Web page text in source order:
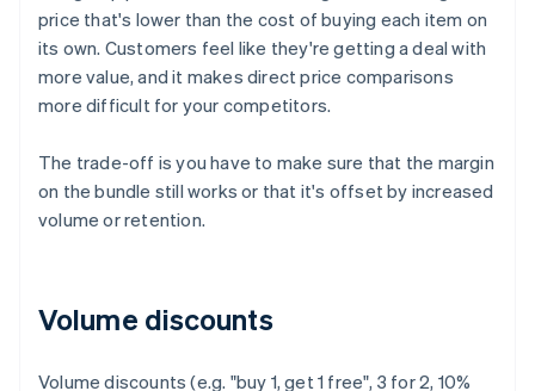
price that's lower than the cost of buying each item on
its own. Customers feel like they're getting a deal with
more value, and it makes direct price comparisons
more difficult for your competitors.
The trade-off is you have to make sure that the margin
on the bundle still works or that it's offset by increased
volume or retention.
Volume discounts
Volume discounts (e.g. "buy 1, get 1 free", 3 for 2, 10%